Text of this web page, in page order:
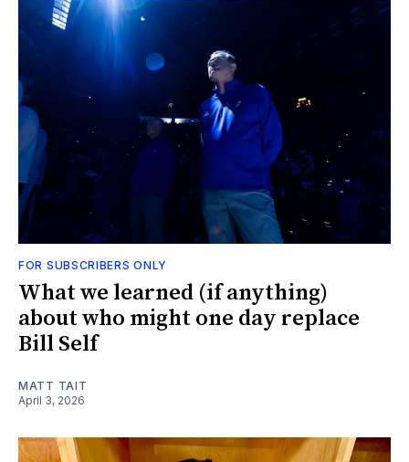
FOR SUBSCRIBERS ONLY
What we learned (if anything)
about who might one day replace
Bill Self
MATT TAIT
April 3, 2026